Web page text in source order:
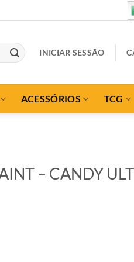
INICIAR SESSÃO
ACESSÓRIOS TCG
– CANDY